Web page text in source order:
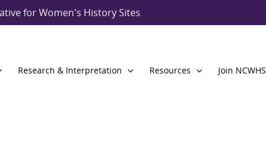
for Women's History Sites
Research & Interpretation Resources Join NCWHS